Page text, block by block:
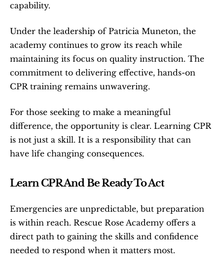
capability.
Under the leadership of Patricia Muneton, the
academy continues to grow its reach while
maintaining its focus on quality instruction. The
commitment to delivering effective, hands-on
CPR training remains unwavering.
For those seeking to make a meaningful
difference, the opportunity is clear. Learning CPR
is not just a skill. It is a responsibility that can
have life changing consequences.
Learn CPR And Be Ready To Act
Emergencies are unpredictable, but preparation
is within reach. Rescue Rose Academy offers a
direct path to gaining the skills and confidence
needed to respond when it matters most.